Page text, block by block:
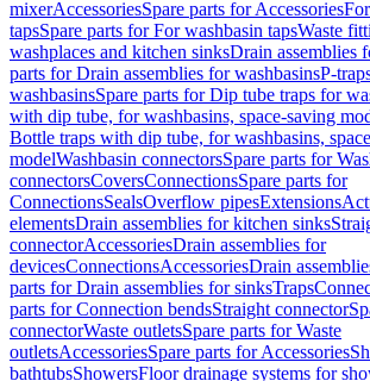
mixerAccessoriesSpare parts for Accessories
tapsSpare parts for For washbasin tapsWaste
washplaces and kitchen sinksDrain assemblies
parts for Drain assemblies for washbasinsP-
washbasinsSpare parts for Dip tube traps for
with dip tube, for washbasins, space-saving
Bottle traps with dip tube, for washbasins,
modelWashbasin connectorsSpare parts for
connectorsCoversConnectionsSpare parts for
ConnectionsSealsOverflow pipesExtensions
elementsDrain assemblies for kitchen sinks
connectorAccessoriesDrain assemblies for
devicesConnectionsAccessoriesDrain
parts for Drain assemblies for sinksTraps
parts for Connection bendsStraight connector
connectorWaste outletsSpare parts for Waste
outletsAccessoriesSpare parts for Accessories
bathtubsShowersFloor drainage systems for